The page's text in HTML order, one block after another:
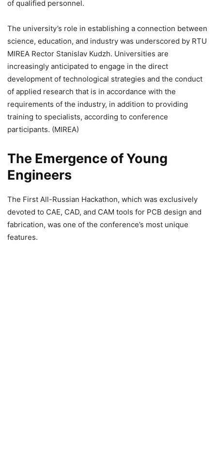
of qualified personnel.
The university’s role in establishing a connection between
science, education, and industry was underscored by RTU
MIREA Rector Stanislav Kudzh. Universities are
increasingly anticipated to engage in the direct
development of technological strategies and the conduct
of applied research that is in accordance with the
requirements of the industry, in addition to providing
training to specialists, according to conference
participants. (MIREA)
The Emergence of Young
Engineers
The First All-Russian Hackathon, which was exclusively
devoted to CAE, CAD, and CAM tools for PCB design and
fabrication, was one of the conference’s most unique
features.